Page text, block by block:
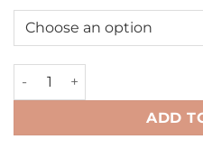
30" Loose curly wig jet
ADD